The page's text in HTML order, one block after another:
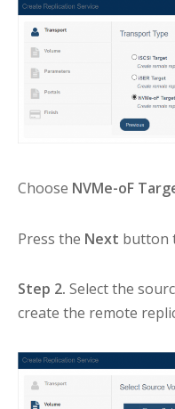
Choose NVMe-oF
Press the Next button
Step 2. Select the
create the remote